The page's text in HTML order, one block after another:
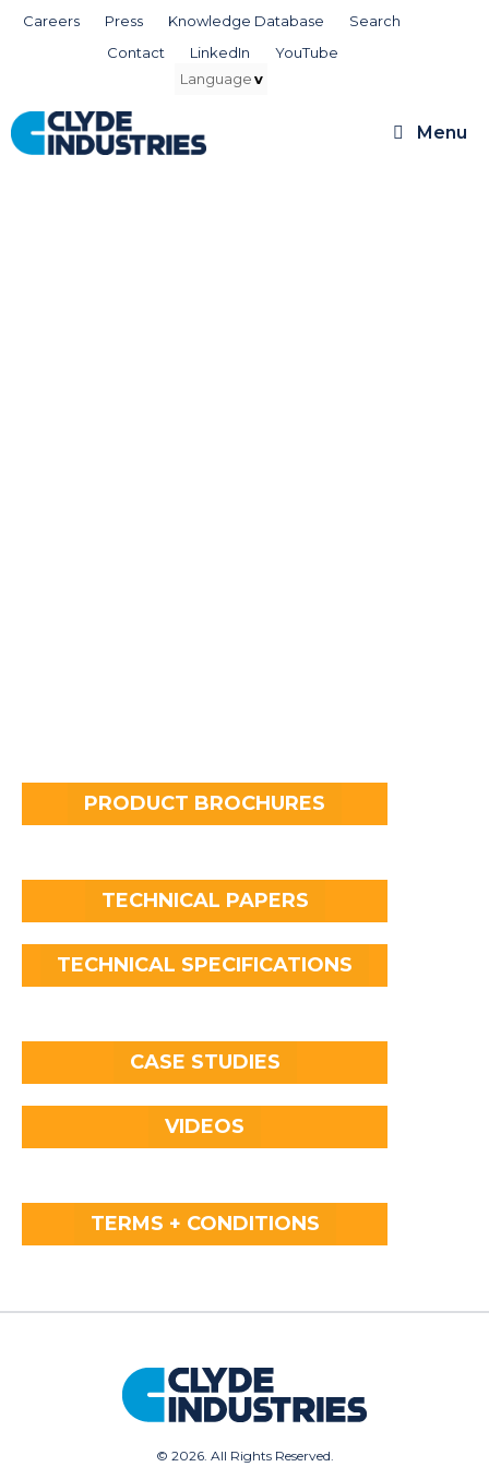
SkipCareers Press Knowledge Database
Search
Contact
LinkedIn YouTube
Menu
PRODUCT BROCHURES
TECHNICAL PAPERS
TECHNICAL SPECIFICATIONS
CASE STUDIES
VIDEOS
TERMS + CONDITIONS
© 2026. All Rights Reserved.